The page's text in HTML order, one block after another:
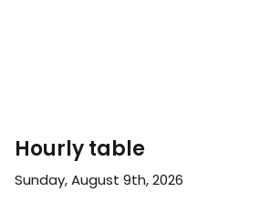
Hourly table
Sunday, August 9th, 2026